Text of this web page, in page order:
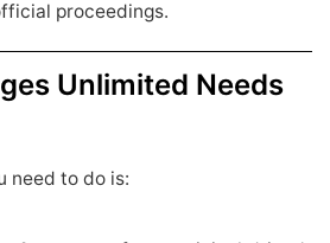
proceedings.
Unlimited Needs
need to do is: